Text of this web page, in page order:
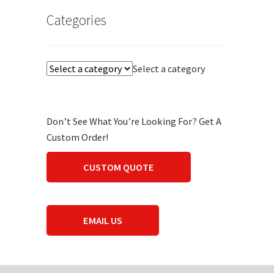
Categories
Select a category
Don’t See What You’re Looking For? Get A
Custom Order!
CUSTOM QUOTE
EMAIL US